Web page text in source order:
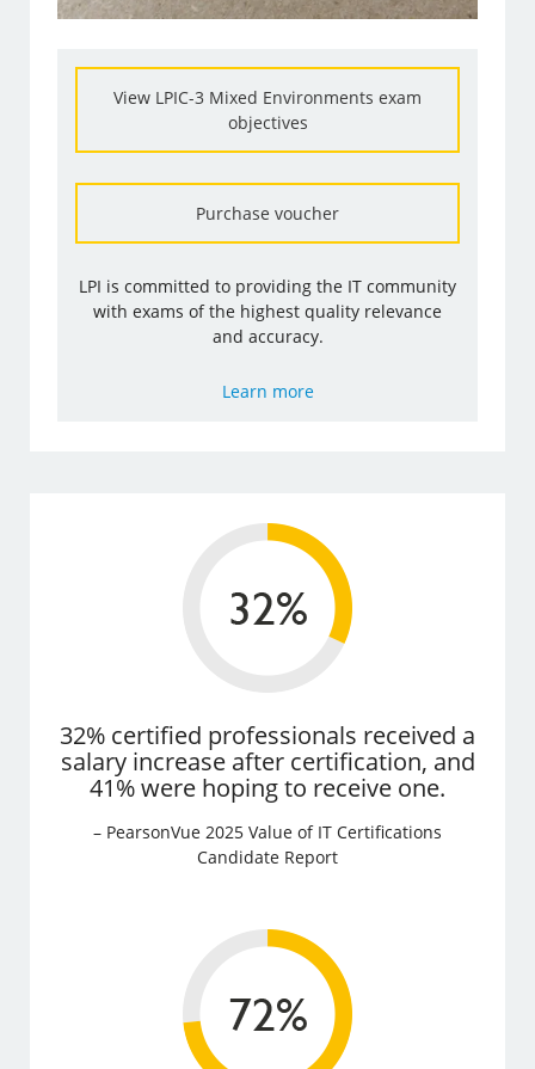
View LPIC-3 Mixed Environments exam
objectives
Purchase voucher
LPI is committed to providing the IT community
with exams of the highest quality relevance
and accuracy.
Learn more
32% certified professionals received a
salary increase after certification, and
41% were hoping to receive one.
– PearsonVue 2025 Value of IT Certifications
Candidate Report